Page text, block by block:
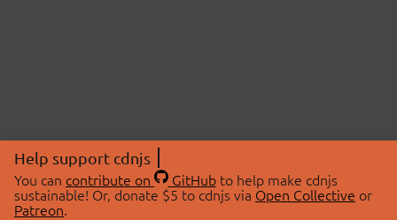
Help support cdnjs
You can contribute on GitHubto help make cdnjs
sustainable! Or, donate $5 to cdnjs via Open Collective or
Patreon.